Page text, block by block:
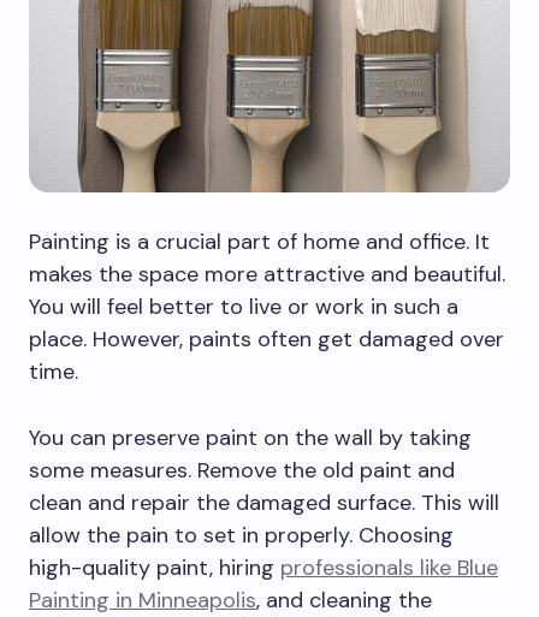
Painting is a crucial part of home and office. It
makes the space more attractive and beautiful.
You will feel better to live or work in such a
place. However, paints often get damaged over
time.
You can preserve paint on the wall by taking
some measures. Remove the old paint and
clean and repair the damaged surface. This will
allow the pain to set in properly. Choosing
high-quality paint, hiring professionals like Blue
Painting in Minneapolis, and cleaning the